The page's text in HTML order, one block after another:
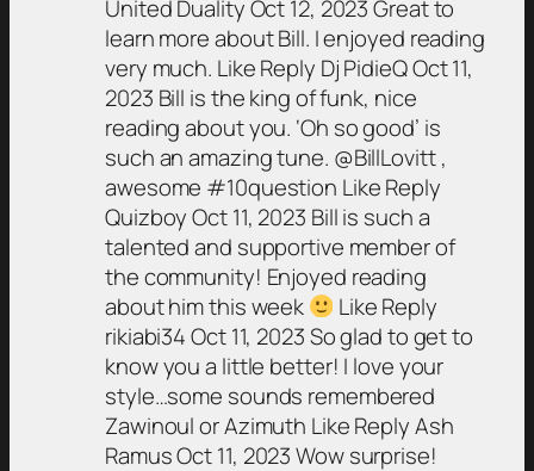
United Duality Oct 12, 2023 Great to
learn more about Bill. I enjoyed reading
very much. Like Reply Dj PidieQ Oct 11,
2023 Bill is the king of funk, nice
reading about you. ‘Oh so good’ is
such an amazing tune. @BillLovitt ,
awesome #10question Like Reply
Quizboy Oct 11, 2023 Bill is such a
talented and supportive member of
the community! Enjoyed reading
about him this week
Like Reply
rikiabi34 Oct 11, 2023 So glad to get to
know you a little better! I love your
style…some sounds remembered
Zawinoul or Azimuth Like Reply Ash
Ramus Oct 11, 2023 Wow surprise!